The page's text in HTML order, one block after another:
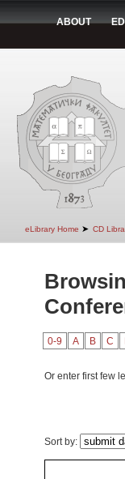
ABOUT
eLibrary Home ➤ CD
0-9 A B C
Or enter first few
Sort by: